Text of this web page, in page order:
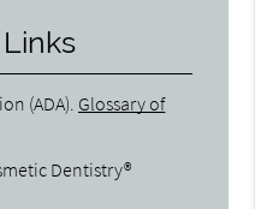
(ADA) Glossary of
Dentistry®